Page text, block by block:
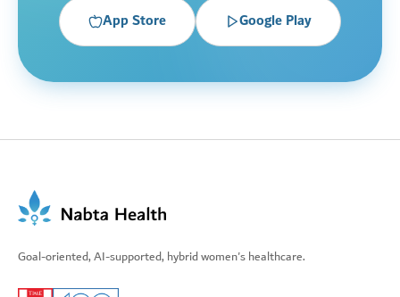
App Store Google Play
Goal-oriented, AI-supported, hybrid women's healthcare.